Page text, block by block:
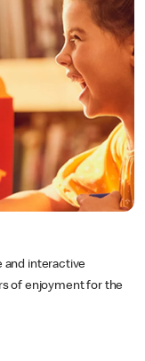
and interactive
of enjoyment for the